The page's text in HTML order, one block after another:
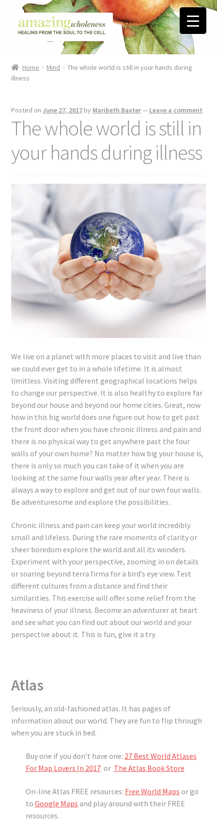
Skip
to
Skip
to
About
Contact
Favorite Resources
FREE Stuff
Biblical Wholeness
Lyme Disease
Affiliate Disclosure
Health Coach Disclaimer
Terms of Service
Login
Refund and Returns Policy
Registration
Shop
My account
Checkout
Articles
B&W Color
Home Mind
The whole world is still in your hands during
illness
Posted on June 27, 2017 by Maribeth Baxter— Leave a comment
The whole world is still in
your hands during illness
We live on a planet with more places to visit and live than
we could ever get to in a whole lifetime. It is almost
limitless. Visiting different geographical locations helps
to change our perspective. It is also healthy to explore far
beyond our house and beyond our home cities. Great, now
how in this big world does one figure out how to get past
the front door when you have chronic illness and pain and
there is no physical way to get anywhere past the four
walls of your own home? No matter how big your house is,
there is only so much you can take of it when you are
looking at the same four walls year after year. There is
always a way to explore and get out of our own four walls.
Be adventuresome and explore the possibilities.
Chronic illness and pain can keep your world incredibly
small and lifeless. During the rare moments of clarity or
sheer boredom explore the world and all its wonders.
Experiment with your perspective, zooming in on details
or soaring beyond terra firma for a bird’s eye view. Test
different cultures from a distance and find their
similarities. This exercise will offer some relief from the
heaviness of your illness. Become an adventurer at heart
and see what you can find out about our world and your
perspective about it. This is fun, give it a try.
Atlas
Seriously, an old-fashioned atlas. It has pages of
information about our world. They are fun to flip through
when you are stuck in bed.
Buy one if you don’t have one: 27 Best World Atlases
For Map Lovers In 2017or The Atlas Book Store
On-line Atlas FREE resources: Free World Maps or go
to Google Maps and play around with their FREE
resources.